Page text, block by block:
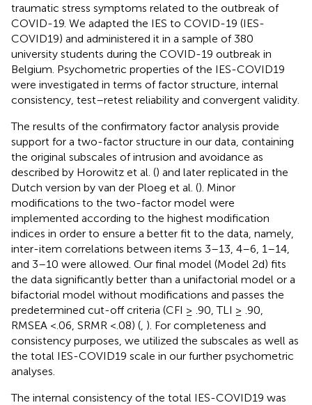
traumatic stress symptoms related to the outbreak of
COVID-19. We adapted the IES to COVID-19 (IES-
COVID19) and administered it in a sample of 380
university students during the COVID-19 outbreak in
Belgium. Psychometric properties of the IES-COVID19
were investigated in terms of factor structure, internal
consistency, test–retest reliability and convergent validity.
The results of the confirmatory factor analysis provide
support for a two-factor structure in our data, containing
the original subscales of intrusion and avoidance as
described by Horowitz et al. () and later replicated in the
Dutch version by van der Ploeg et al. (). Minor
modifications to the two-factor model were
implemented according to the highest modification
indices in order to ensure a better fit to the data, namely,
inter-item correlations between items 3–13, 4–6, 1–14,
and 3–10 were allowed. Our final model (Model 2d) fits
the data significantly better than a unifactorial model or a
bifactorial model without modifications and passes the
predetermined cut-off criteria (CFI ≥ .90, TLI ≥ .90,
RMSEA <.06, SRMR <.08) (, ). For completeness and
consistency purposes, we utilized the subscales as well as
the total IES-COVID19 scale in our further psychometric
analyses.
The internal consistency of the total IES-COVID19 was